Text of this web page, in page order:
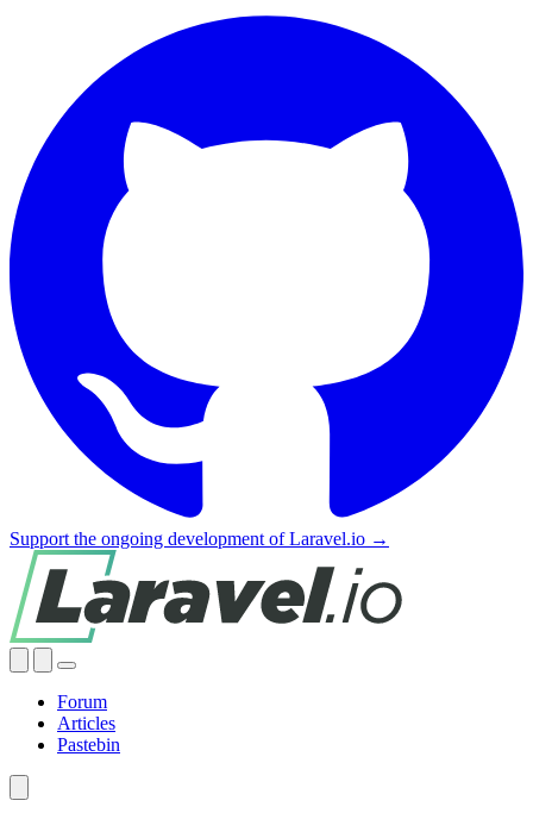
Support the ongoing development of Laravel.io →
Forum
Articles
Pastebin